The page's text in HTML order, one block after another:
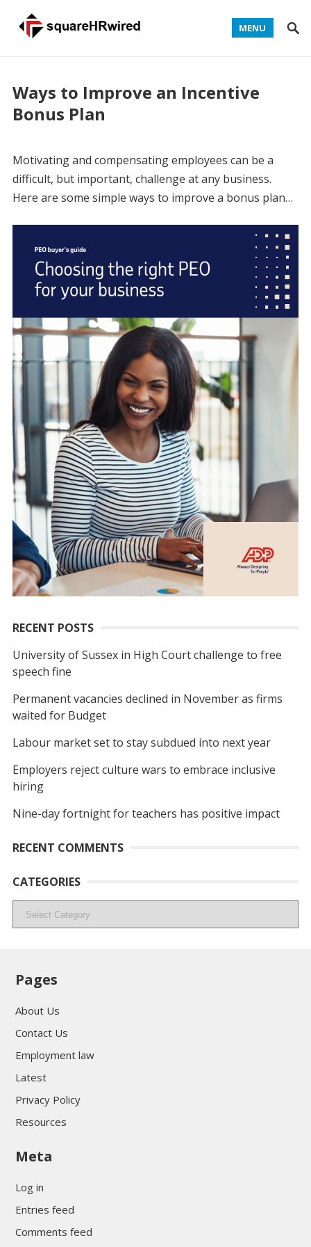
MENU
Ways to Improve an Incentive
Bonus Plan
Motivating and compensating employees can be a
difficult, but important, challenge at any business.
Here are some simple ways to improve a bonus plan…
RECENT POSTS
University of Sussex in High Court challenge to free
speech fine
Permanent vacancies declined in November as firms
waited for Budget
Labour market set to stay subdued into next year
Employers reject culture wars to embrace inclusive
hiring
Nine-day fortnight for teachers has positive impact
RECENT COMMENTS
CATEGORIES
Categories
Pages
About Us
Contact Us
Employment law
Latest
Privacy Policy
Resources
Meta
Log in
Entries feed
Comments feed